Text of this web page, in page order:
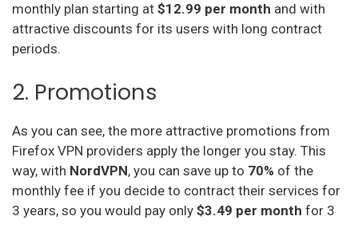
monthly plan starting at $12.99 per month and with
attractive discounts for its users with long contract
periods.
2. Promotions
As you can see, the more attractive promotions from
Firefox VPN providers apply the longer you stay. This
way, with NordVPN, you can save up to 70% of the
monthly fee if you decide to contract their services for
3 years, so you would pay only $3.49 per month for 3